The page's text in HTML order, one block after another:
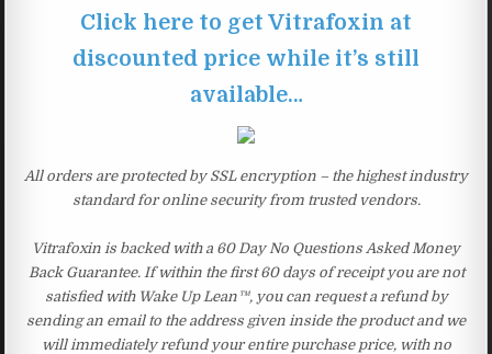
Click here to get Vitrafoxin at
discounted price while it’s still
available…
All orders are protected by SSL encryption – the highest industry
standard for online security from trusted vendors.
Vitrafoxin is backed with a 60 Day No Questions Asked Money
Back Guarantee. If within the first 60 days of receipt you are not
satisfied with Wake Up Lean™, you can request a refund by
sending an email to the address given inside the product and we
will immediately refund your entire purchase price, with no